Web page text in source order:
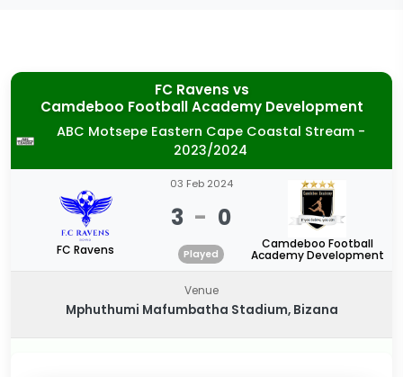
FC Ravens vs
Camdeboo Football Academy Development
ABC Motsepe Eastern Cape Coastal Stream -
2023/2024
FC Ravens
03 Feb 2024
3 - 0
Played
Camdeboo Football
Academy Development
Venue
Mphuthumi Mafumbatha Stadium, Bizana